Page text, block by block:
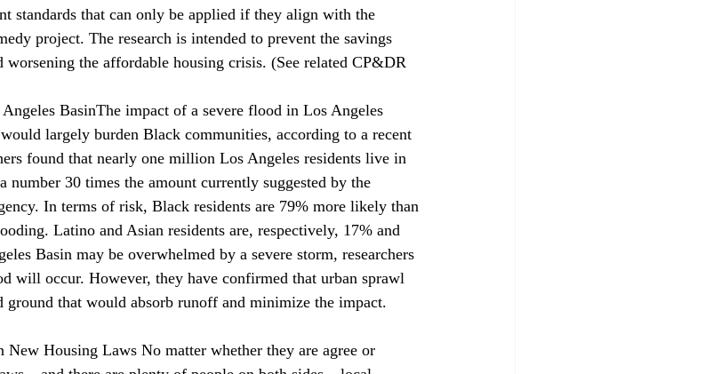
standards that can only be applied if they align with the
project. The research is intended to prevent the savings
the affordable housing crisis. (See related CP&DR
BasinThe impact of a severe flood in Los Angeles
largely burden Black communities, according to a recent
found that nearly one million Los Angeles residents live in
number 30 times the amount currently suggested by the
In terms of risk, Black residents are 79% more likely than
Latino and Asian residents are, respectively, 17% and
Basin may be overwhelmed by a severe storm, researchers
will occur. However, they have confirmed that urban sprawl
ground that would absorb runoff and minimize the impact.
New Housing Laws No matter whether they are agree or